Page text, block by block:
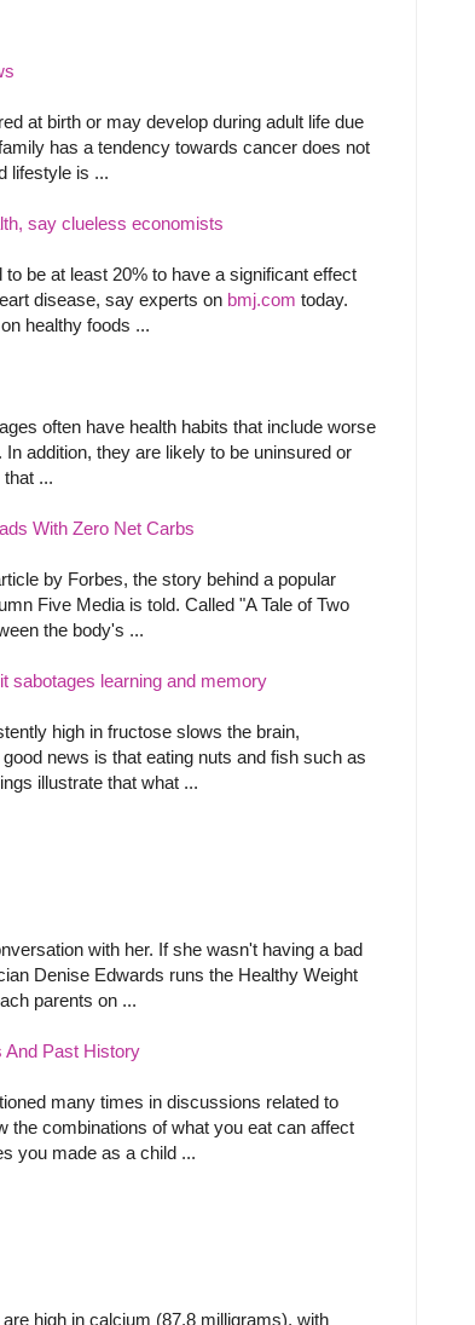
at birth or may develop during adult life due
has a tendency towards cancer does not
lifestyle is ...
say clueless economists
be at least 20% to have a significant effect
disease, say experts on bmj.com today.
healthy foods ...
often have health habits that include worse
addition, they are likely to be uninsured or
...
With Zero Net Carbs
by Forbes, the story behind a popular
Five Media is told. Called "A Tale of Two
the body's ...
sabotages learning and memory
high in fructose slows the brain,
news is that eating nuts and fish such as
illustrate that what ...
with her. If she wasn't having a bad
Denise Edwards runs the Healthy Weight
parents on ...
And Past History
many times in discussions related to
the combinations of what you eat can affect
you made as a child ...
high in calcium (87.8 milligrams), with